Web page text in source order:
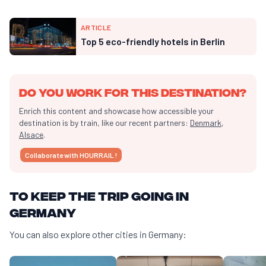
ARTICLE
Top 5 eco-friendly hotels in Berlin
Do you work for this destination?
Enrich this content and showcase how accessible your
destination is by train, like our recent partners: Denmark,
Alsace.
Collaborate with HOURRAIL !
To keep the trip going in
Germany
You can also explore other cities in Germany: